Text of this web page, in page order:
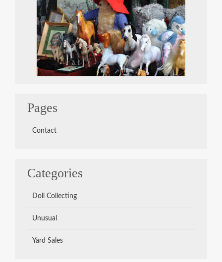
Pages
Contact
Categories
Doll Collecting
Unusual
Yard Sales